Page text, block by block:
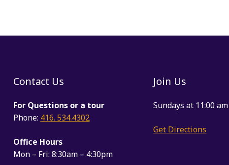
Contact Us
For Questions or a tour
Phone: 416. 534.4302
Office Hours
Mon – Fri: 8:30am – 4:30pm
Join Us
Sundays at 11:00 am
Get Directions